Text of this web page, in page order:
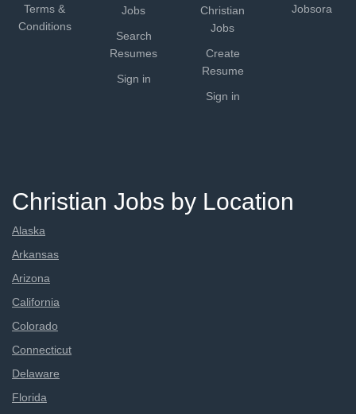
Terms &
Conditions
Jobs
Search
Resumes
Sign in
Christian
Jobs
Create
Resume
Sign in
Jobsora
Christian Jobs by Location
Alaska
Arkansas
Arizona
California
Colorado
Connecticut
Delaware
Florida